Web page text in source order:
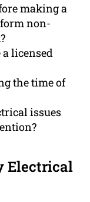
making a
non-
licensed
the time of
issues
Electrical